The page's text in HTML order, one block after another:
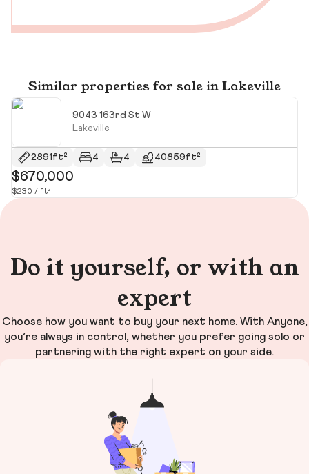
Similar properties for sale in Lakeville
9043 163rd St W
Lakeville
2891ft² 4 4 40859ft²
$670,000
$230 / ft²
Do it yourself, or with an
expert
Choose how you want to buy your next home. With Anyone,
you’re always in control, whether you prefer going solo or
partnering with the right expert on your side.